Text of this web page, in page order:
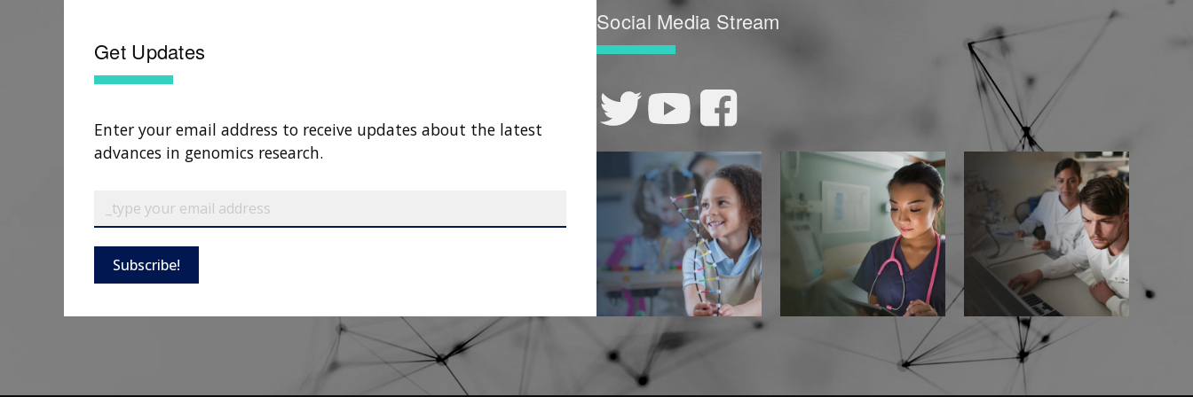
Get Updates
Enter your email address to receive updates about the latest
advances in genomics research.
Subscribe!
Social Media Stream